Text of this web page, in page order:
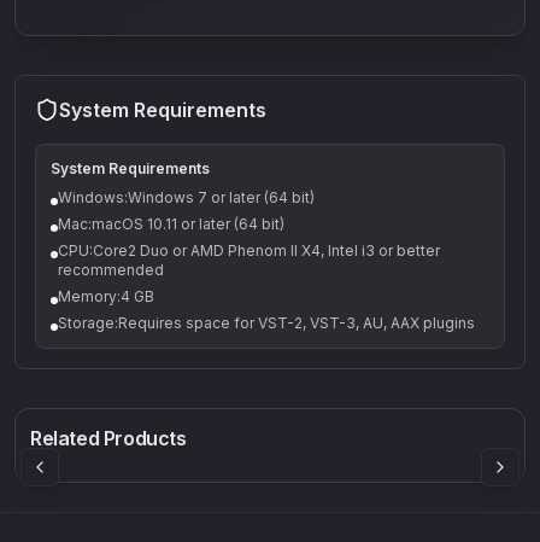
System Requirements
System Requirements
Windows:Windows 7 or later (64 bit)
Mac:macOS 10.11 or later (64 bit)
CPU:Core2 Duo or AMD Phenom II X4, Intel i3 or better
recommended
Memory:4 GB
Storage:Requires space for VST-2, VST-3, AU, AAX plugins
Related Products£91.90